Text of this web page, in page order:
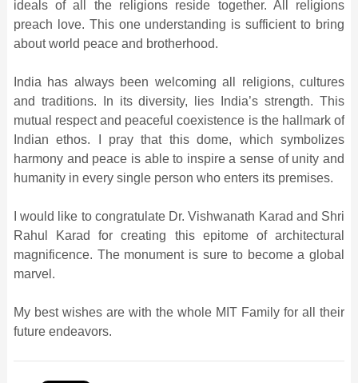
ideals of all the religions reside together. All religions
preach love. This one understanding is sufficient to bring
about world peace and brotherhood.
India has always been welcoming all religions, cultures
and traditions. In its diversity, lies India’s strength. This
mutual respect and peaceful coexistence is the hallmark of
Indian ethos. I pray that this dome, which symbolizes
harmony and peace is able to inspire a sense of unity and
humanity in every single person who enters its premises.
I would like to congratulate Dr. Vishwanath Karad and Shri
Rahul Karad for creating this epitome of architectural
magnificence. The monument is sure to become a global
marvel.
My best wishes are with the whole MIT Family for all their
future endeavors.